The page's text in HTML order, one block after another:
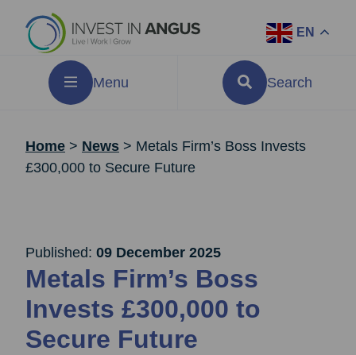
EN
Menu Search
Home > News > Metals Firm’s Boss Invests
£300,000 to Secure Future
Published: 09 December 2025
Metals Firm’s Boss
Invests £300,000 to
Secure Future